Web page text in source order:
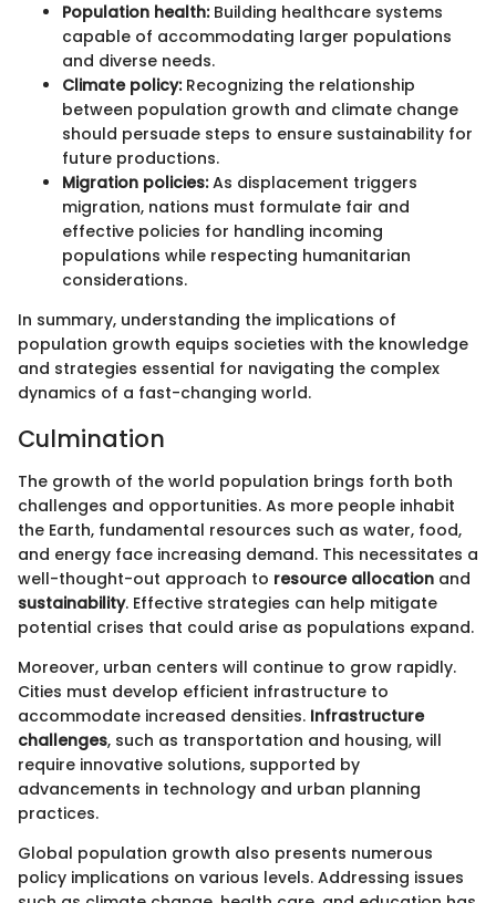
Population health:Building healthcare systems
capable of accommodating larger populations
and diverse needs.
Climate policy:Recognizing the relationship
between population growth and climate change
should persuade steps to ensure sustainability for
future productions.
Migration policies:As displacement triggers
migration, nations must formulate fair and
effective policies for handling incoming
populations while respecting humanitarian
considerations.
In summary, understanding the implications of
population growth equips societies with the knowledge
and strategies essential for navigating the complex
dynamics of a fast-changing world.
Culmination
The growth of the world population brings forth both
challenges and opportunities. As more people inhabit
the Earth, fundamental resources such as water, food,
and energy face increasing demand. This necessitates a
well-thought-out approach to resource allocation and
sustainability. Effective strategies can help mitigate
potential crises that could arise as populations expand.
Moreover, urban centers will continue to grow rapidly.
Cities must develop efficient infrastructure to
accommodate increased densities. Infrastructure
challenges, such as transportation and housing, will
require innovative solutions, supported by
advancements in technology and urban planning
practices.
Global population growth also presents numerous
policy implications on various levels. Addressing issues